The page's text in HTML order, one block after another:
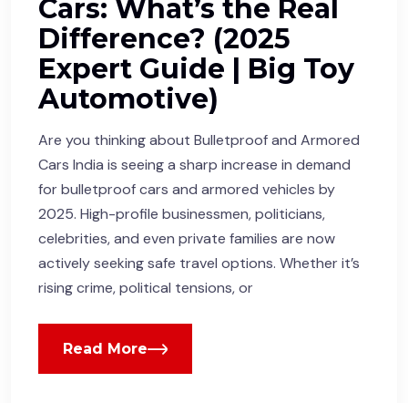
Cars: What’s the Real
Difference? (2025
Expert Guide | Big Toy
Automotive)
Are you thinking about Bulletproof and Armored
Cars India is seeing a sharp increase in demand
for bulletproof cars and armored vehicles by
2025. High-profile businessmen, politicians,
celebrities, and even private families are now
actively seeking safe travel options. Whether it’s
rising crime, political tensions, or
Read More